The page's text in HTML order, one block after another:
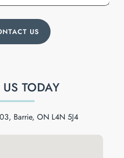
TODAY
Barrie, ON L4N 5J4